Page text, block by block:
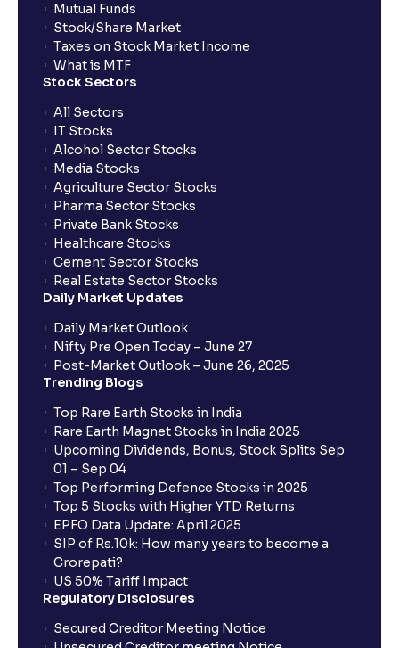
Mutual Funds
Stock/Share Market
Taxes on Stock Market Income
What is MTF
Stock Sectors
All Sectors
IT Stocks
Alcohol Sector Stocks
Media Stocks
Agriculture Sector Stocks
Pharma Sector Stocks
Private Bank Stocks
Healthcare Stocks
Cement Sector Stocks
Real Estate Sector Stocks
Daily Market Updates
Daily Market Outlook
Nifty Pre Open Today – June 27
Post-Market Outlook – June 26, 2025
Trending Blogs
Top Rare Earth Stocks in India
Rare Earth Magnet Stocks in India 2025
Upcoming Dividends, Bonus, Stock Splits Sep
01 – Sep 04
Top Performing Defence Stocks in 2025
Top 5 Stocks with Higher YTD Returns
EPFO Data Update: April 2025
SIP of Rs.10k: How many years to become a
Crorepati?
US 50% Tariff Impact
Regulatory Disclosures
Secured Creditor Meeting Notice